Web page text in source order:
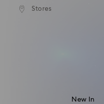
Accesskeys list
Stores
shipping over 99 EUR
New In